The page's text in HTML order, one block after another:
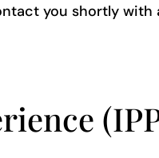
you shortly